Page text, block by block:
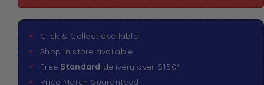
Click & Collect available
Shop in store available
Free Standard delivery over $150*
Price Match Guaranteed